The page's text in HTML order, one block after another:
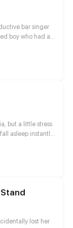
bar singer
boy who had a
became his
ridiculed...
old flame, or
but a little stress
asleep instantly
''wakes up'', she
in the
she will remain
lost her